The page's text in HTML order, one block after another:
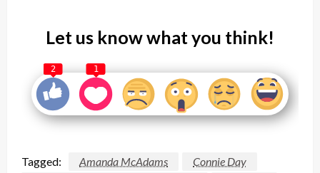
Let us know what you think!
2 1
Tagged: Amanda McAdams
Connie Day